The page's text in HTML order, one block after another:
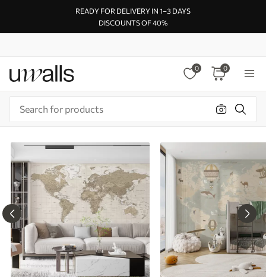
READY FOR DELIVERY IN 1–3 DAYS
DISCOUNTS OF 40%
0 0